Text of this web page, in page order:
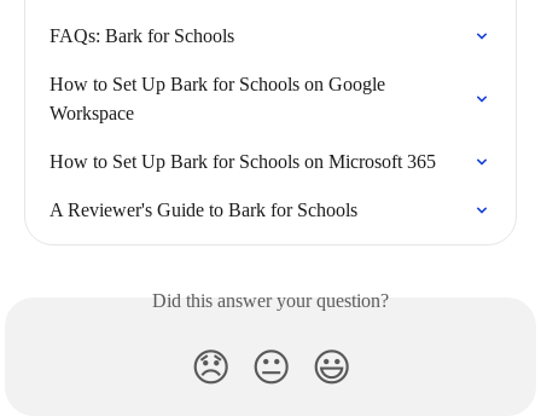
FAQs: Bark for Schools
How to Set Up Bark for Schools on Google
Workspace
How to Set Up Bark for Schools on Microsoft 365
A Reviewer's Guide to Bark for Schools
Did this answer your question?
😞 😐 😃